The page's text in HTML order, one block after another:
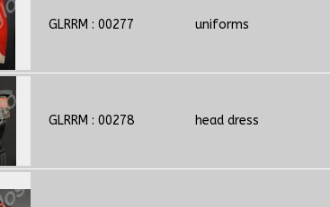
GLRRM : 00277 uniforms
GLRRM : 00278 head dress